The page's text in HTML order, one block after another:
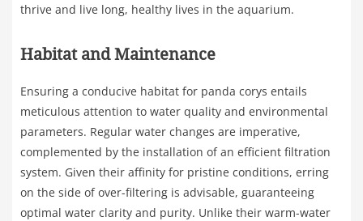
thrive and live long, healthy lives in the aquarium.
Habitat and Maintenance
Ensuring a conducive habitat for panda corys entails
meticulous attention to water quality and environmental
parameters. Regular water changes are imperative,
complemented by the installation of an efficient filtration
system. Given their affinity for pristine conditions, erring
on the side of over-filtering is advisable, guaranteeing
optimal water clarity and purity. Unlike their warm-water